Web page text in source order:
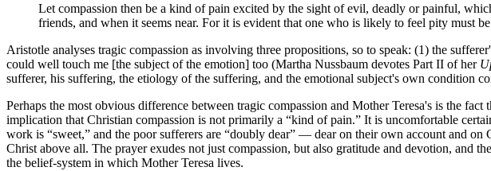
Let compassion then be a kind of pain excited by the sight of evil, deadly or painful,
friends, and when it seems near. For it is evident that one who is likely to feel pity must
Aristotle analyses tragic compassion as involving three propositions, so to speak: (1) the
could well touch me [the subject of the emotion] too (Martha Nussbaum devotes Part II of her
sufferer, his suffering, the etiology of the suffering, and the emotional subject's own condition
Perhaps the most obvious difference between tragic compassion and Mother Teresa's is the
implication that Christian compassion is not primarily a “kind of pain.” It is uncomfortable
work is “sweet,” and the poor sufferers are “doubly dear” — dear on their own account and on
Christ above all. The prayer exudes not just compassion, but also gratitude and devotion, and
the belief-system in which Mother Teresa lives.